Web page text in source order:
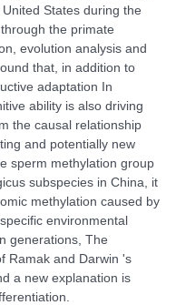
States during the
the primate
evolution analysis and
that, in addition to
adaptation In
ability is also driving
the causal relationship
and potentially new
sperm methylation group
subspecies in China, it
methylation caused by
environmental
generations, The
Ramak and Darwin 's
a new explanation is